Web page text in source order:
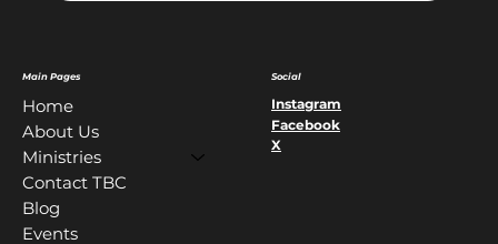
Main Pages
Home
About Us
Ministries
Contact TBC
Blog
Events
Social
Instagram
Facebook
X